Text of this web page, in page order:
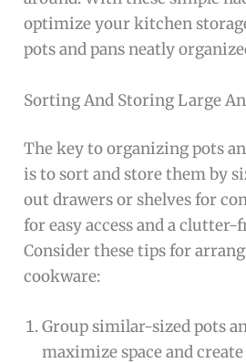
optimize your kitchen
pots and pans neatly
Sorting And Storing Large
The key to organizing pots
is to sort and store them by
out drawers or shelves for
for easy access and a
Consider these tips for
cookware:
Group similar-sized pots
maximize space and